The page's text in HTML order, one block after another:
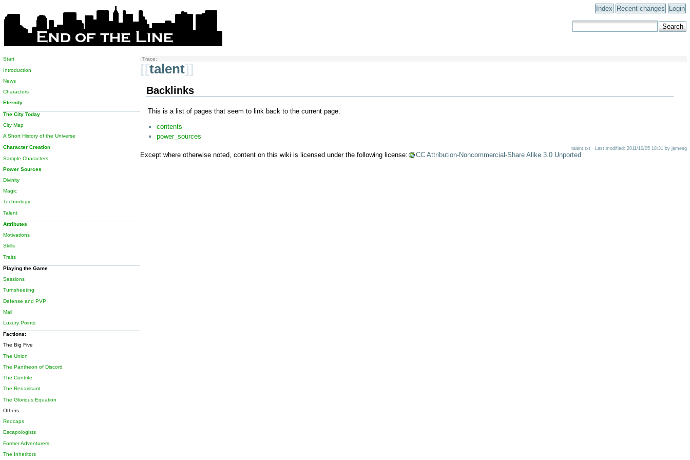
Index Recent changes Login
Trace:
[[talent]]
Backlinks
This is a list of pages that seem to link back to the current page.
contents
power_sources
talent.txt · Last modified: 2011/10/05 18:31 by jamesg
Except where otherwise noted, content on this wiki is licensed under the following license: CC Attribution-Noncommercial-Share Alike 3.0 Unported
Start
Introduction
News
Characters
Eternity
The City Today
City Map
A Short History of the Universe
Character Creation
Sample Characters
Power Sources
Divinity
Magic
Technology
Talent
Attributes
Motivations
Skills
Traits
Playing the Game
Sessions
Turnsheeting
Defense and PVP
Mail
Luxury Points
Factions:
The Big Five
The Union
The Pantheon of Discord
The Contrite
The Renaissant
The Glorious Equation
Others
Redcaps
Escapologists
Former Adventurers
The Inheritors